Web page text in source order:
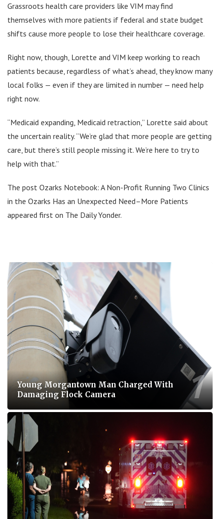
Grassroots health care providers like VIM may find
themselves with more patients if federal and state budget
shifts cause more people to lose their healthcare coverage.
Right now, though, Lorette and VIM keep working to reach
patients because, regardless of what’s ahead, they know many
local folks — even if they are limited in number — need help
right now.
“Medicaid expanding, Medicaid retraction,” Lorette said about
the uncertain reality. “We’re glad that more people are getting
care, but there’s still people missing it. We’re here to try to
help with that.”
The post Ozarks Notebook: A Non-Profit Running Two Clinics
in the Ozarks Has an Unexpected Need–More Patients
appeared first on The Daily Yonder.
Young Morgantown Man Charged With
Damaging Flock Camera